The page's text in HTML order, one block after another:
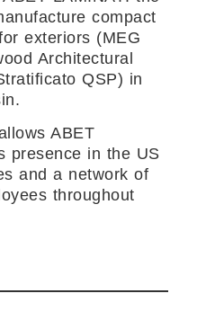
compact
exteriors (MEG
Architectural
QSP) in
ABET
presence in the US
and a network of
throughout